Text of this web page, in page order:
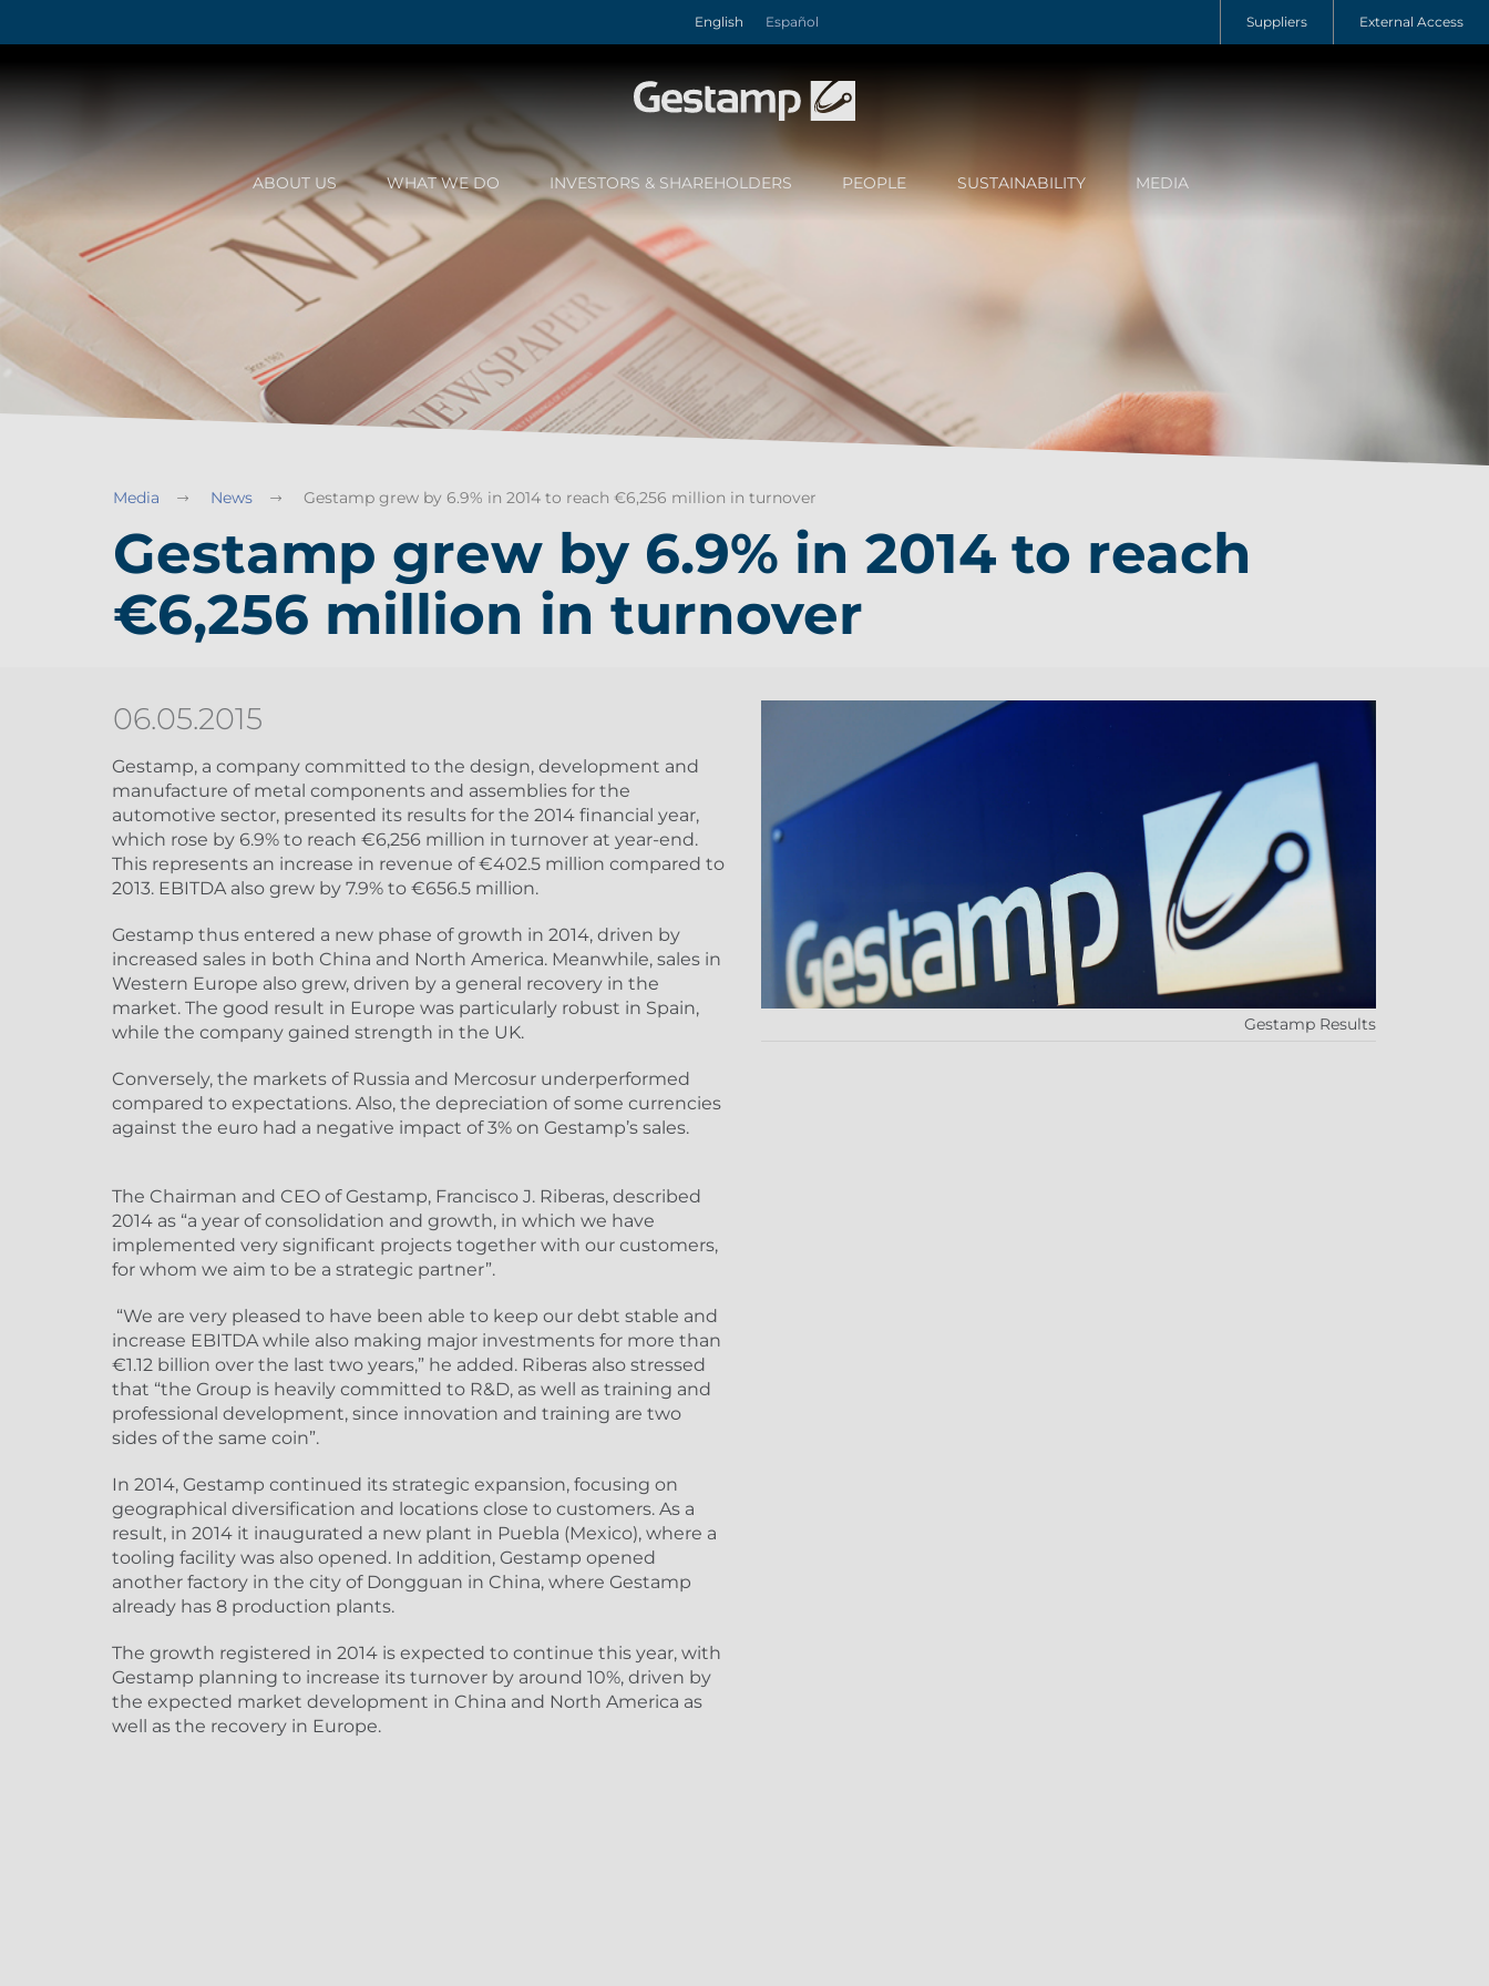
English Español Suppliers External Access
ABOUT US WHAT WE DO INVESTORS & SHAREHOLDERS PEOPLE SUSTAINABILITY MEDIA
Media News Gestamp grew by 6.9% in 2014 to reach €6,256 million in turnover
Gestamp grew by 6.9% in 2014 to reach
€6,256 million in turnover
Gestamp Results
06.05.2015
Gestamp, a company committed to the design, development and
manufacture of metal components and assemblies for the
automotive sector, presented its results for the 2014 financial year,
which rose by 6.9% to reach €6,256 million in turnover at year-end.
This represents an increase in revenue of €402.5 million compared to
2013. EBITDA also grew by 7.9% to €656.5 million.
Gestamp thus entered a new phase of growth in 2014, driven by
increased sales in both China and North America. Meanwhile, sales in
Western Europe also grew, driven by a general recovery in the
market. The good result in Europe was particularly robust in Spain,
while the company gained strength in the UK.
Conversely, the markets of Russia and Mercosur underperformed
compared to expectations. Also, the depreciation of some currencies
against the euro had a negative impact of 3% on Gestamp’s sales.
The Chairman and CEO of Gestamp, Francisco J. Riberas, described
2014 as “a year of consolidation and growth, in which we have
implemented very significant projects together with our customers,
for whom we aim to be a strategic partner”.
“We are very pleased to have been able to keep our debt stable and
increase EBITDA while also making major investments for more than
€1.12 billion over the last two years,” he added. Riberas also stressed
that “the Group is heavily committed to R&D, as well as training and
professional development, since innovation and training are two
sides of the same coin”.
In 2014, Gestamp continued its strategic expansion, focusing on
geographical diversification and locations close to customers. As a
result, in 2014 it inaugurated a new plant in Puebla (Mexico), where a
tooling facility was also opened. In addition, Gestamp opened
another factory in the city of Dongguan in China, where Gestamp
already has 8 production plants.
The growth registered in 2014 is expected to continue this year, with
Gestamp planning to increase its turnover by around 10%, driven by
the expected market development in China and North America as
well as the recovery in Europe.